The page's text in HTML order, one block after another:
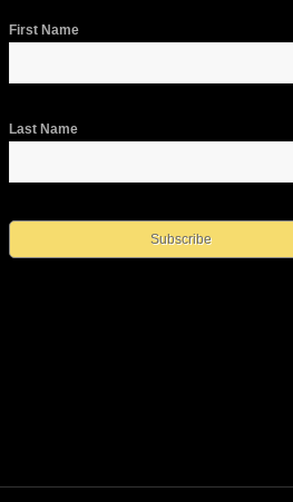
First Name
Last Name